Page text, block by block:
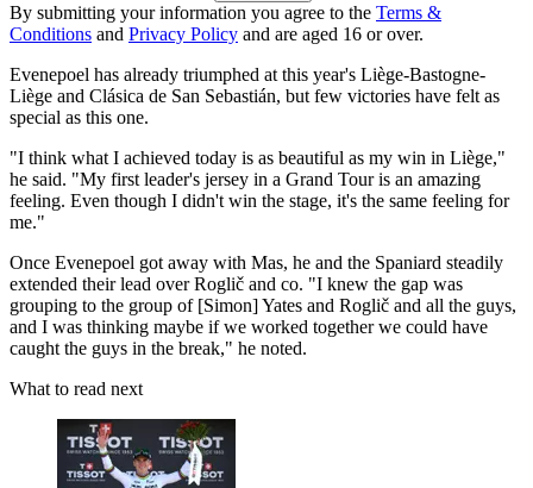
By submitting your information you agree to the Terms &
Conditions and Privacy Policy and are aged 16 or over.
Evenepoel has already triumphed at this year's Liège-Bastogne-
Liège and Clásica de San Sebastián, but few victories have felt as
special as this one.
"I think what I achieved today is as beautiful as my win in Liège,"
he said. "My first leader's jersey in a Grand Tour is an amazing
feeling. Even though I didn't win the stage, it's the same feeling for
me."
Once Evenepoel got away with Mas, he and the Spaniard steadily
extended their lead over Roglič and co. "I knew the gap was
grouping to the group of [Simon] Yates and Roglič and all the guys,
and I was thinking maybe if we worked together we could have
caught the guys in the break," he noted.
What to read next